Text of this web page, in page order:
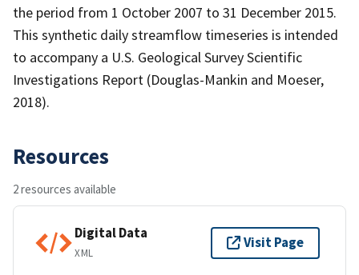
the period from 1 October 2007 to 31 December 2015.
This synthetic daily streamflow timeseries is intended
to accompany a U.S. Geological Survey Scientific
Investigations Report (Douglas-Mankin and Moeser,
2018).
Resources
2 resources available
Digital Data
XML
Visit Page